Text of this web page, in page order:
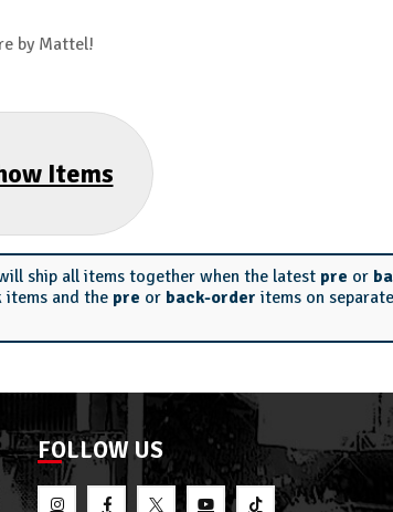
by Mattel!
Items
ship all items together when the latest pre or
items and the pre or back-order items on
FOLLOW US